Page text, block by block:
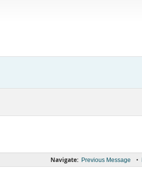
Navigate: Previous Message •